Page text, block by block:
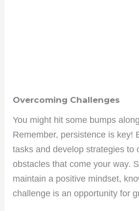
Overcoming Challenges
You might hit some bumps
Remember, persistence is key!
tasks and develop strategies to
obstacles that come your way.
maintain a positive mindset,
challenge is an opportunity for